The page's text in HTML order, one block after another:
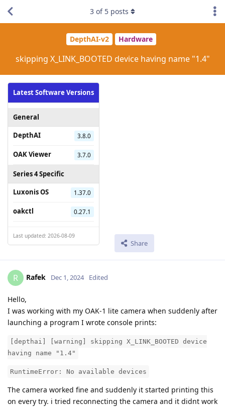
DepthAI-v2 Hardware
skipping X_LINK_BOOTED device having name "1.4"
Latest Software Versions
General
DepthAI
3.8.0
OAK Viewer 3.7.0
Series 4 Specific
Luxonis OS
1.37.0
oakctl 0.27.1
Last updated: 2026-08-09
Share
3 of 5 posts
R Rafek Dec 1, 2024 Edited
Hello,
I was working with my OAK-1 lite camera when suddenly after
launching a program I wrote console prints:
[depthai] [warning] skipping X_LINK_BOOTED device
having name "1.4"
RuntimeError: No available devices
The camera worked fine and suddenly it started printing this
on every try. i tried reconnecting the camera and it didnt work